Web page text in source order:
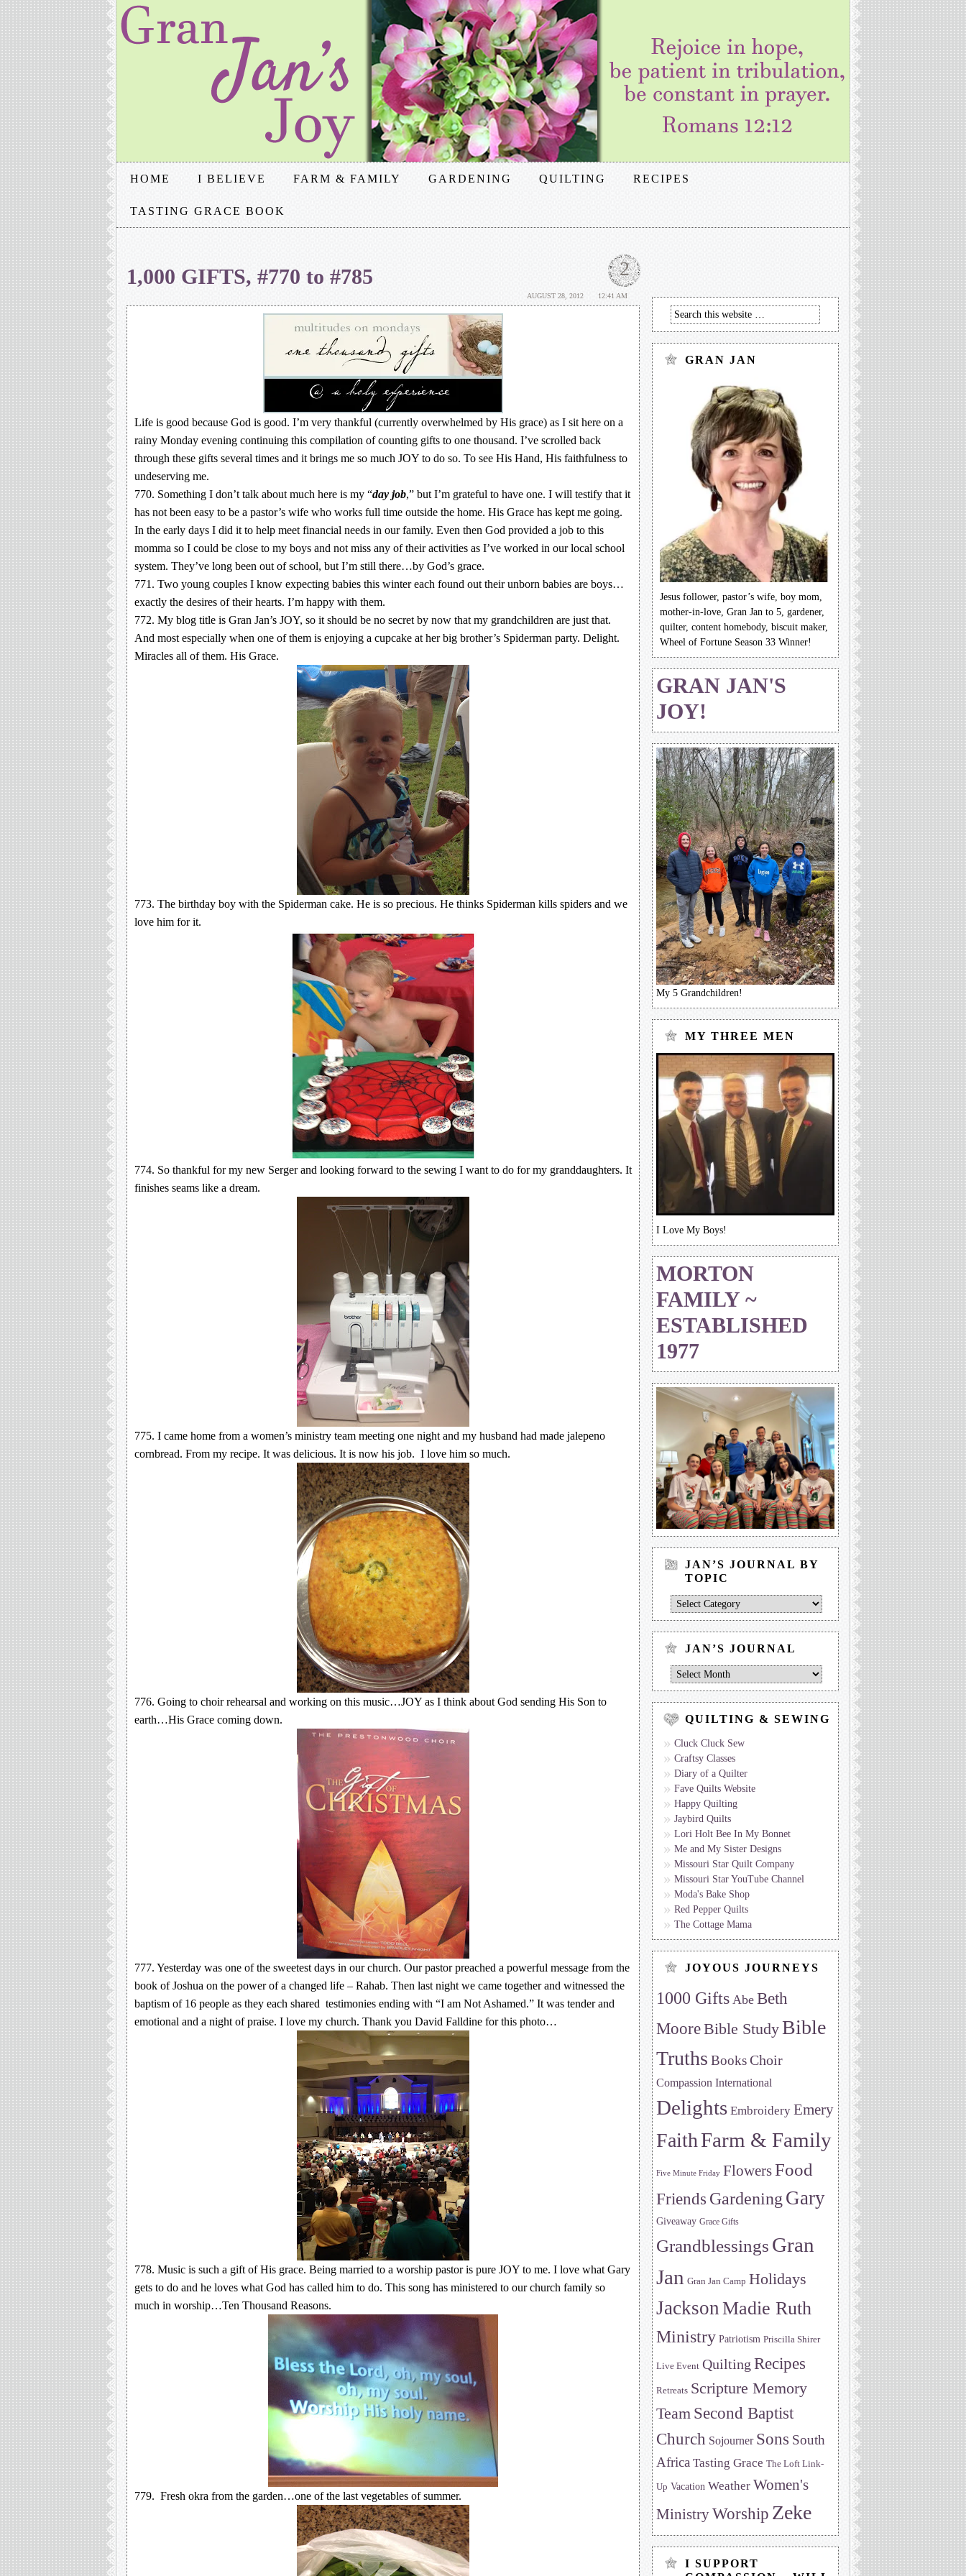
HOME I BELIEVE FARM & FAMILY GARDENING QUILTING RECIPES
TASTING GRACE BOOK
1,000 GIFTS, #770 to #785
AUGUST 28, 2012 12:41 AM
2
Life is good because God is good. I’m very thankful (currently overwhelmed by His grace) as I sit here on a
rainy Monday evening continuing this compilation of counting gifts to one thousand. I’ve scrolled back
through these gifts several times and it brings me so much JOY to do so. To see His Hand, His faithfulness to
undeserving me.
770. Something I don’t talk about much here is my “day job,” but I’m grateful to have one. I will testify that it
has not been easy to be a pastor’s wife who works full time outside the home. His Grace has kept me going.
In the early days I did it to help meet financial needs in our family. Even then God provided a job to this
momma so I could be close to my boys and not miss any of their activities as I’ve worked in our local school
system. They’ve long been out of school, but I’m still there…by God’s grace.
771. Two young couples I know expecting babies this winter each found out their unborn babies are boys…
exactly the desires of their hearts. I’m happy with them.
772. My blog title is Gran Jan’s JOY, so it should be no secret by now that my grandchildren are just that.
And most especially when one of them is enjoying a cupcake at her big brother’s Spiderman party. Delight.
Miracles all of them. His Grace.
773. The birthday boy with the Spiderman cake. He is so precious. He thinks Spiderman kills spiders and we
love him for it.
774. So thankful for my new Serger and looking forward to the sewing I want to do for my granddaughters. It
finishes seams like a dream.
775. I came home from a women’s ministry team meeting one night and my husband had made jalepeno
cornbread. From my recipe. It was delicious. It is now his job. I love him so much.
776. Going to choir rehearsal and working on this music…JOY as I think about God sending His Son to
earth…His Grace coming down.
777. Yesterday was one of the sweetest days in our church. Our pastor preached a powerful message from the
book of Joshua on the power of a changed life – Rahab. Then last night we came together and witnessed the
baptism of 16 people as they each shared testimonies ending with “I am Not Ashamed.” It was tender and
emotional and a night of praise. I love my church. Thank you David Falldine for this photo…
778. Music is such a gift of His grace. Being married to a worship pastor is pure JOY to me. I love what Gary
gets to do and he loves what God has called him to do. This song has ministered to our church family so
much in worship…Ten Thousand Reasons.
779. Fresh okra from the garden…one of the last vegetables of summer.
GRAN JAN
Jesus follower, pastor’s wife, boy mom,
mother-in-love, Gran Jan to 5, gardener,
quilter, content homebody, biscuit maker,
Wheel of Fortune Season 33 Winner!
GRAN JAN'S
JOY!
My 5 Grandchildren!
MY THREE MEN
I Love My Boys!
MORTON
FAMILY ~
ESTABLISHED
1977
JAN’S JOURNAL BY
TOPIC
Jan’s
by
Topic
JAN’S JOURNAL
Jan’s
QUILTING & SEWING
Cluck Cluck Sew
Craftsy Classes
Diary of a Quilter
Fave Quilts Website
Happy Quilting
Jaybird Quilts
Lori Holt Bee In My Bonnet
Me and My Sister Designs
Missouri Star Quilt Company
Missouri Star YouTube Channel
Moda's Bake Shop
Red Pepper Quilts
The Cottage Mama
JOYOUS JOURNEYS
1000 Gifts Abe Beth
MooreBible StudyBible
Truths BooksChoir
Compassion International
Delights Embroidery Emery
FaithFarm & Family
Five Minute Friday FlowersFood
Friends Gardening Gary
Giveaway Grace Gifts
Grandblessings Gran
Jan Gran Jan Camp Holidays
JacksonMadie Ruth
Ministry Patriotism Priscilla Shirer
Live Event Quilting Recipes
Retreats Scripture Memory
Team Second Baptist
Church Sojourner Sons South
Africa Tasting Grace The Loft Link-
Up Vacation Weather Women's
MinistryWorship Zeke
I SUPPORT